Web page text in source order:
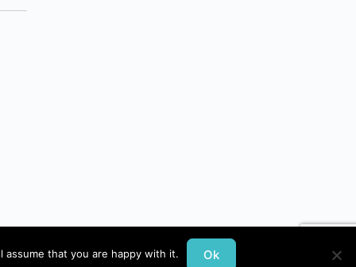
that you are happy with it. Ok